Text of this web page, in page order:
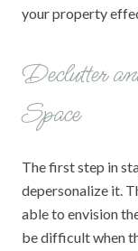
your property
Declutter
Space
The first step in
depersonalize it.
able to envision
be difficult when